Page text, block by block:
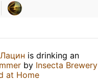
is drinking an
by Insecta Brewery
at Home